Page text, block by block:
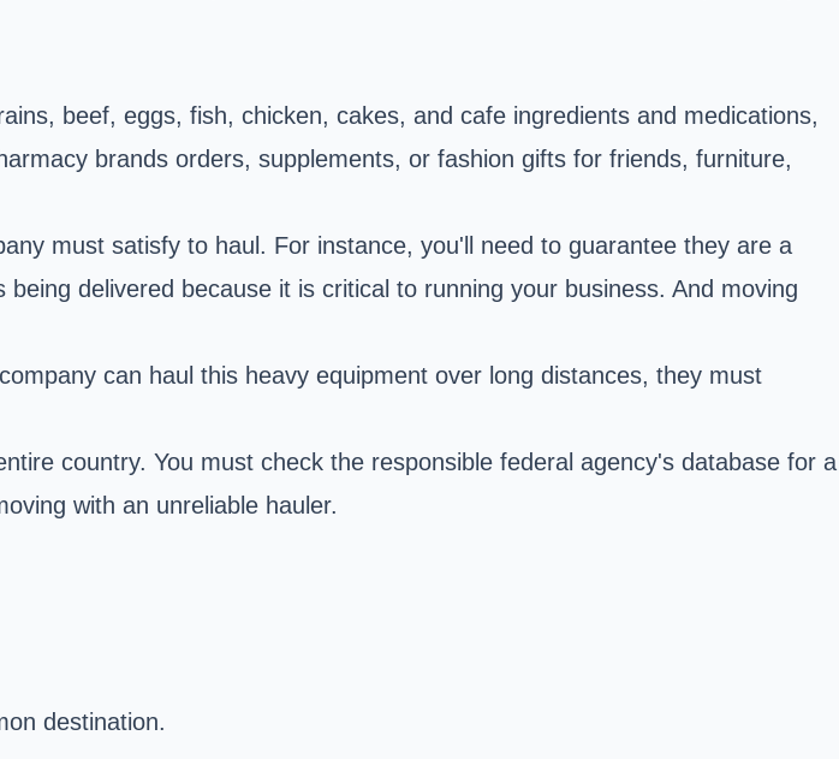
beef, eggs, fish, chicken, cakes, and cafe ingredients and medications,
brands orders, supplements, or fashion gifts for friends, furniture,
must satisfy to haul. For instance, you'll need to guarantee they are a
delivered because it is critical to running your business. And moving
can haul this heavy equipment over long distances, they must
country. You must check the responsible federal agency's database for a
with an unreliable hauler.
destination.